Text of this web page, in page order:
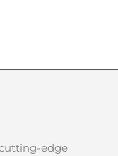
edge